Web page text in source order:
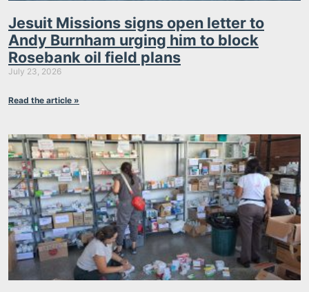
Jesuit Missions signs open letter to
Andy Burnham urging him to block
Rosebank oil field plans
July 23, 2026
Read the article »